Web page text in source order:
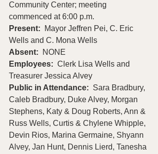
Community Center; meeting
commenced at 6:00 p.m.
Present:
Mayor Jeffren Pei, C. Eric
Wells and C. Mona Wells
Absent:
  NONE
Employees:
  Clerk Lisa Wells and
Treasurer Jessica Alvey
Public in Attendance: Sara Bradbury,
Caleb Bradbury, Duke Alvey, Morgan
Stephens, Katy & Doug Roberts, Ann &
Russ Wells, Curtis & Chylene Whipple,
Devin Rios, Marina Germaine, Shyann
Alvey, Jan Hunt, Dennis Lierd, Tanesha